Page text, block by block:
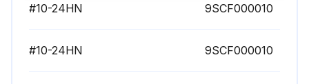
#10-24HN 9SCF000010
#10-24HN 9SCF000010